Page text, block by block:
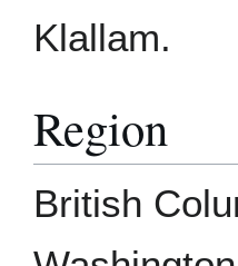
Klallam.
Region
British